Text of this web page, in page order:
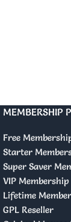
MEMBERSHIP
Free
Starter
Super Saver
VIP Membership
Lifetime
GPL Reseller